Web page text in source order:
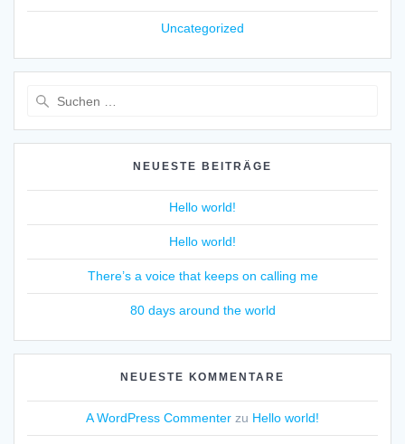
Uncategorized
NEUESTE BEITRÄGE
Hello world!
Hello world!
There’s a voice that keeps on calling me
80 days around the world
NEUESTE KOMMENTARE
A WordPress Commenter zu Hello world!